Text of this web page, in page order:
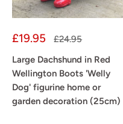
Sale
£19.95
Regular
£24.95
Large Dachshund in Red
Wellington Boots 'Welly
Dog' figurine home or
garden decoration (25cm)